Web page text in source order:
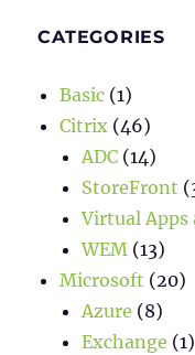
CATEGORIES
Basic (1)
Citrix (46)
ADC (14)
StoreFront
Virtual Apps
WEM (13)
Microsoft (20)
Azure (8)
Exchange (1)